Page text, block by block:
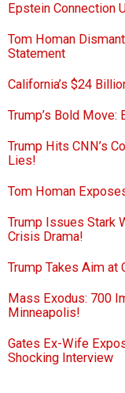
Epstein Connection
Tom Homan
Statement
California’s $24
Trump’s Bold Move:
Trump Hits CNN’s
Lies!
Tom Homan
Trump Issues Stark
Crisis Drama!
Trump Takes Aim at
Mass Exodus: 700
Minneapolis!
Gates Ex-Wife
Shocking Interview